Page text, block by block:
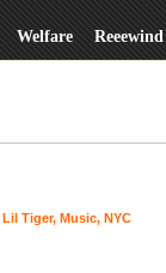
Welfare Reeewind
Lil Tiger, Music, NYC